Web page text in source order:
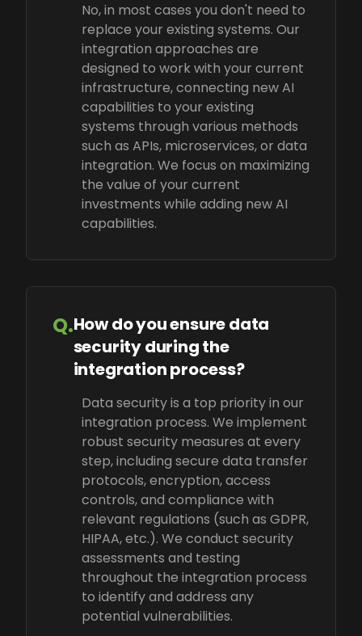
No, in most cases you don't need to
replace your existing systems. Our
integration approaches are
designed to work with your current
infrastructure, connecting new AI
capabilities to your existing
systems through various methods
such as APIs, microservices, or data
integration. We focus on maximizing
the value of your current
investments while adding new AI
capabilities.
Q.How do you ensure data
security during the
integration process?
Data security is a top priority in our
integration process. We implement
robust security measures at every
step, including secure data transfer
protocols, encryption, access
controls, and compliance with
relevant regulations (such as GDPR,
HIPAA, etc.). We conduct security
assessments and testing
throughout the integration process
to identify and address any
potential vulnerabilities.